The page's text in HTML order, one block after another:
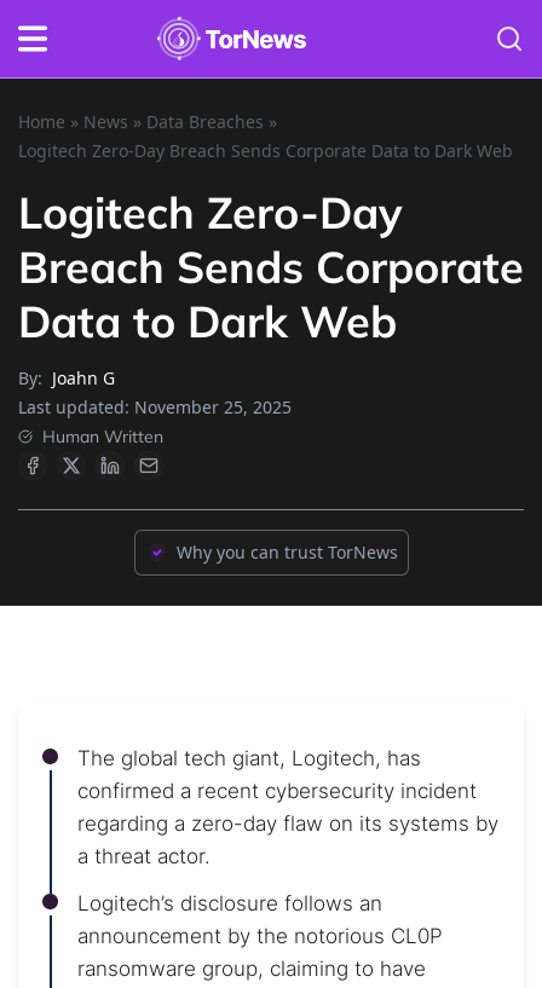
Home » News » Data Breaches »
Logitech Zero-Day Breach Sends Corporate Data to Dark Web
Logitech Zero-Day
Breach Sends Corporate
Data to Dark Web
By: Joahn G
Last updated: November 25, 2025
Human Written
Why you can trust TorNews
The global tech giant, Logitech, has
confirmed a recent cybersecurity incident
regarding a zero-day flaw on its systems by
a threat actor.
Logitech’s disclosure follows an
announcement by the notorious CL0P
ransomware group, claiming to have